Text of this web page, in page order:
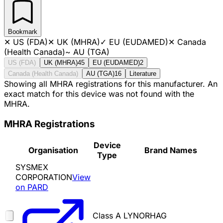
Bookmark
✕ US (FDA)✕ UK (MHRA)✓ EU (EUDAMED)✕ Canada
(Health Canada)~ AU (TGA)
US (FDA) UK (MHRA)45 EU (EUDAMED)2
Canada (Health Canada)
AU (TGA)16 Literature
Showing all MHRA registrations for this manufacturer. An
exact match for this device was not found with the
MHRA.
MHRA Registrations
Organisation
Device
Type
Brand Names
SYSMEX
CORPORATIONView
on PARD
Class A LYNORHAG